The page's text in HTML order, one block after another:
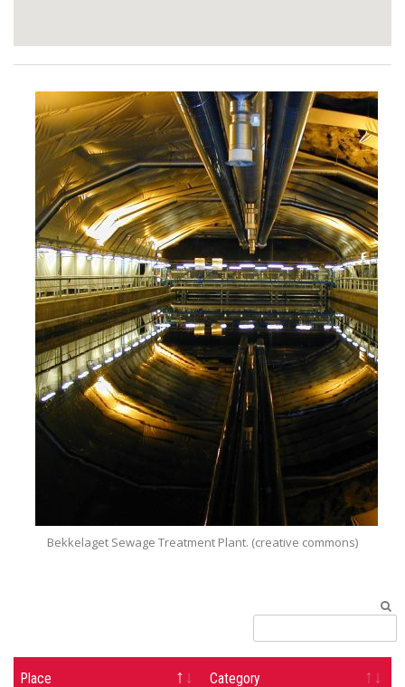
Bekkelaget Sewage Treatment Plant. (creative commons)
Place Category